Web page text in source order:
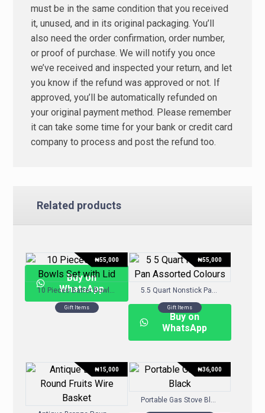
must be in the same condition that you received
it, unused, and in its original packaging. You’ll
also need the order confirmation, order number,
or proof of purchase. We will notify you once
we’ve received and inspected your return, and let
you know if the refund was approved or not. If
approved, you’ll be automatically refunded on
your original payment method. Please remember
it can take some time for your bank or credit card
company to process and post the refund too.
Related products
Gift Items
₦55,000
Buy on
WhatsApp
Gift Items
₦55,000
Buy on
WhatsApp
₦15,000 ₦36,000